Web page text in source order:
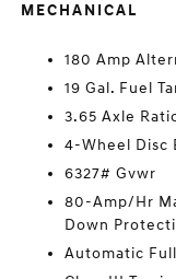
MECHANICAL
180 Amp
19 Gal. Fuel
3.65 Axle
4-Wheel Disc
6327# Gvwr
80-Amp/Hr
Down
Automatic